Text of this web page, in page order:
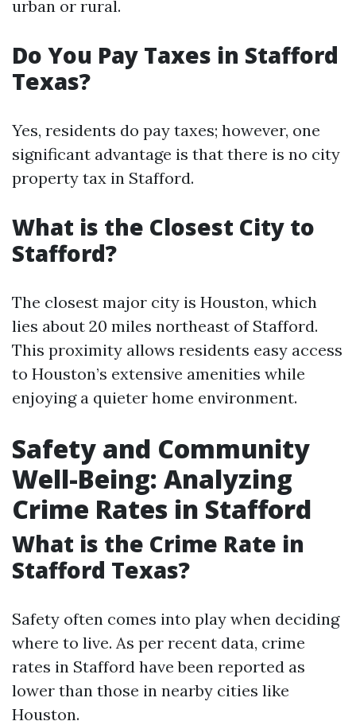
urban or rural.
Do You Pay Taxes in Stafford
Texas?
Yes, residents do pay taxes; however, one
significant advantage is that there is no city
property tax in Stafford.
What is the Closest City to
Stafford?
The closest major city is Houston, which
lies about 20 miles northeast of Stafford.
This proximity allows residents easy access
to Houston’s extensive amenities while
enjoying a quieter home environment.
Safety and Community
Well-Being: Analyzing
Crime Rates in Stafford
What is the Crime Rate in
Stafford Texas?
Safety often comes into play when deciding
where to live. As per recent data, crime
rates in Stafford have been reported as
lower than those in nearby cities like
Houston.